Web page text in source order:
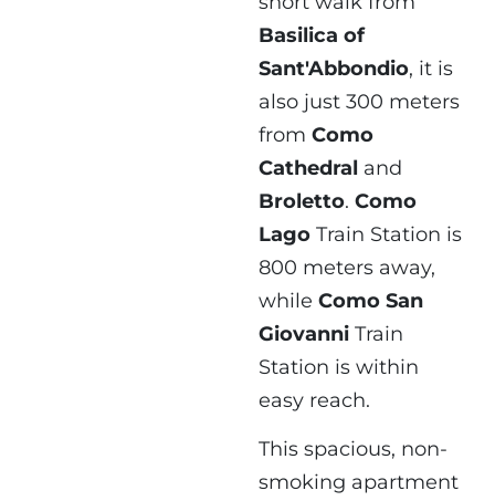
Basilica of
Sant'Abbondio, it is
also just 300 meters
from Como
Cathedral and
Broletto. Como
Lago Train Station is
800 meters away,
while Como San
Giovanni Train
Station is within
easy reach.
This spacious, non-
smoking apartment